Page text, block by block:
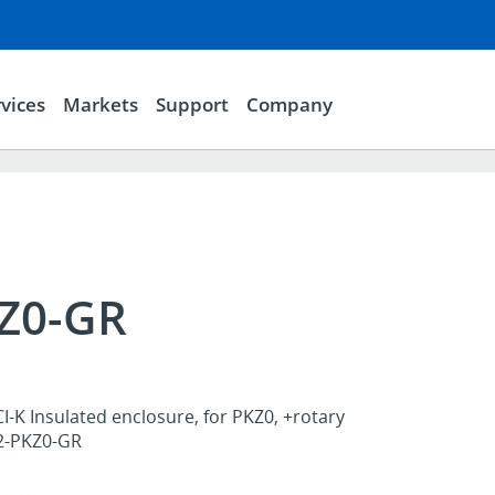
Markets Support Company
GR
K Insulated enclosure, for PKZ0, +rotary
GR